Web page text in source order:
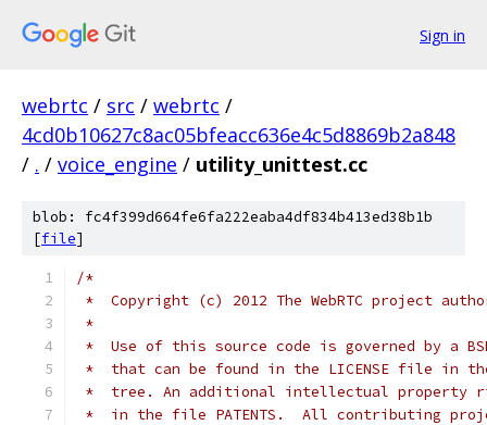
Sign in
webrtc / src / webrtc /
4cd0b10627c8ac05bfeacc636e4c5d8869b2a848
/ . / voice_engine / utility_unittest.cc
blob: fc4f399d664fe6fa222eaba4df834b413ed38b1b
[file]
/*
*  Copyright (c) 2012 The WebRTC project
*
*  Use of this source code is governed by a
*  that can be found in the LICENSE file in
*  tree. An additional intellectual property
*  in the file PATENTS.  All contributing